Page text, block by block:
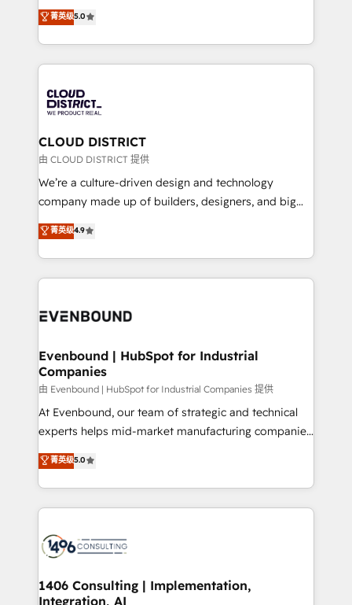
の一部をAIが自律実行する組織への移行を設計・実装。
Breeze・Claude等をHubSpotと連携させ、役割定義・
革を、構想から実装・定着までPMOとして主導。「設
定の代行ではなく、設計の責任」を引き受け、部門横断
の統合・浸透・変革管理を実行します。 ▸ CMS戦略設
計・構築：リード獲得・CVR・SEOを前提にした情報設
提供。 ▸ 既存CRM・MAからの移行支援：Salesforce・
Marketo・Pardot等からの移行、カスタム設計、履歴
データ移行と活用設計まで。 ▸ AEO対応：ChatGPT・
か？ ✓ HubSpot Eliteパートナー認定 ✓ HubSpotアワ
ISO9001:2015 取得 ✓ 400社以上の導入実績 ✓
状整理の壁打ちなど、構想段階からお気軽にお問い合わ
せください。
Antropic's Claude business transformation, with
offices in Dublin, Munich, Rotterdam, Lisbon, and
New York. We help organisations unlock their full
revenue potential by deeply integrating core
beyond, with HubSpot, and layering Anthropic's
Claude AI across the processes that matter most.
From automating complex workflows to surfacing
insights buried in data, we build intelligent systems
that think, connect, and scale. Our approach goes
beyond configuration. We embed ourselves in our
actually runs, and architect solutions that make
technology work harder — so their people don't
菁英级5.0
CLOUD DISTRICT
由 CLOUD DISTRICT 提供
We’re a culture-driven design and technology
company made up of builders, designers, and big
thinkers. We blend strategy, design, and
development—always fueled by curiosity—to turn
ideas, opportunities, and challenges into meaningful
experiences. To us, technology is more than just
and—most importantly—simple. That’s why we lean
products and strategies that actually make a
difference.
菁英级4.9
Evenbound | HubSpot for Industrial
Companies
由 Evenbound | HubSpot for Industrial Companies 提供
At Evenbound, our team of strategic and technical
experts helps mid-market manufacturing companies
achieve real growth. We specialize in delivering
tailored solutions that drive results by leveraging
HubSpot’s platform and data to fuel success.
Technical Solutions: - HubSpot Technical Consulting -
Onboarding - Data Migration & Integrations -
Revenue Operations - Inbound Marketing -
Outbound Marketing - HubSpot CMS Website
菁英级5.0
1406 Consulting | Implementation,
Integration, AI